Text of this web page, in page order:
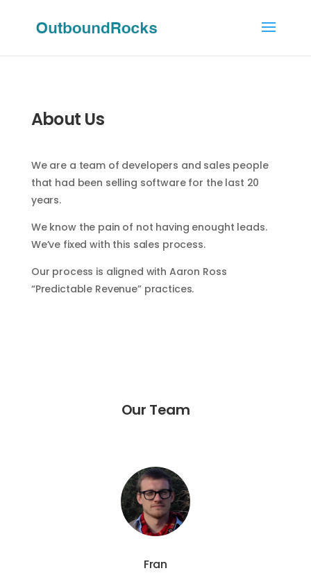
About Us
We are a team of developers and sales people
that had been selling software for the last 20
years.
We know the pain of not having enought leads.
We’ve fixed with this sales process.
Our process is aligned with Aaron Ross
“Predictable Revenue” practices.
Our Team
Fran